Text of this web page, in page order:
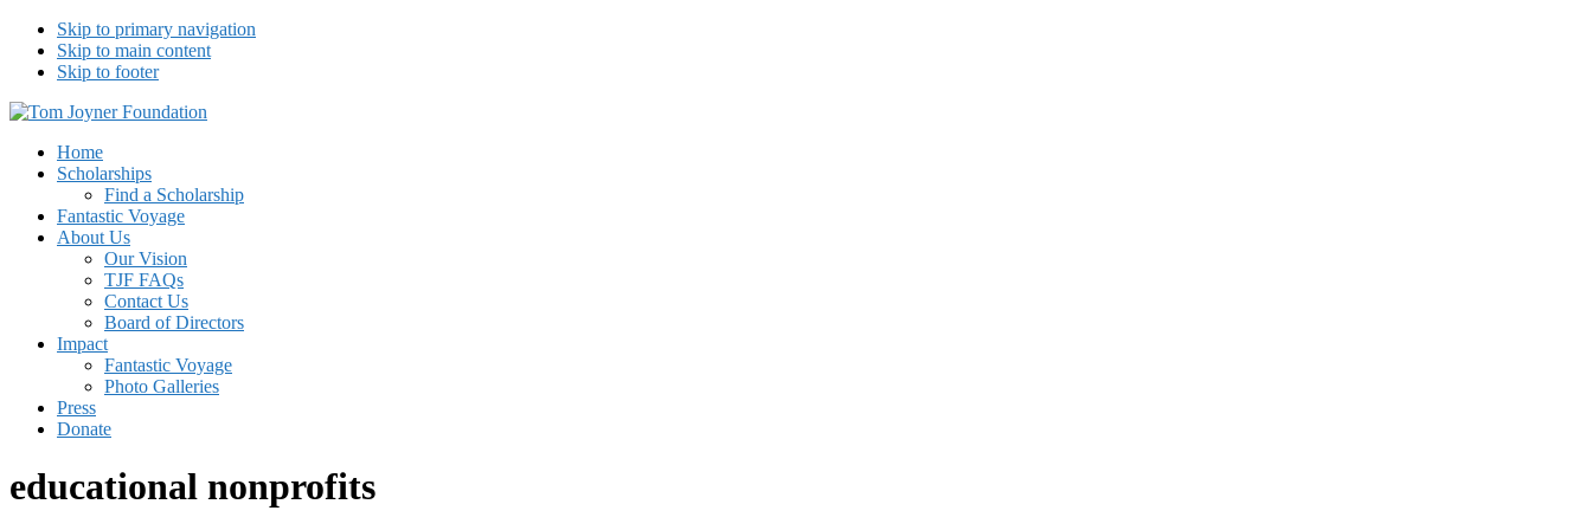
Skip to primary navigation
Skip to main content
Skip to footer
Tom Joyner Foundation
Home
Scholarships
Find a Scholarship
Fantastic Voyage
About Us
Our Vision
TJF FAQs
Contact Us
Board of Directors
Impact
Fantastic Voyage
Photo Galleries
Press
Donate
educational nonprofits